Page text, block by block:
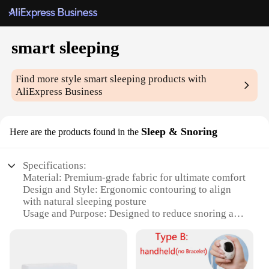
smart sleeping
Find more stylesmart sleeping products with
AliExpress Business
Here are the products found in the Sleep & Snoring
Specifications:
Material: Premium-grade fabric for ultimate comfort
Design and Style: Ergonomic contouring to align
with natural sleeping posture
Usage and Purpose: Designed to reduce snoring and
Typical Adaptive Scenario: Suitable for various
sleeping positions, including side, back, and